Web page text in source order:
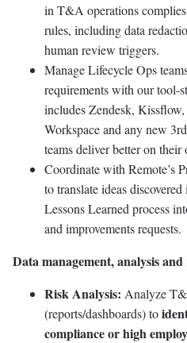
in T&A operations
rules, including data
human review triggers.
Manage Lifecycle Ops
requirements with our tool-
includes Zendesk,
Workspace and any new
teams deliver better on their
Coordinate with Remote’s
to translate ideas
Lessons Learned process
and improvements requests.
Data management, analysis
Risk Analysis: Analyze
(reports/dashboards) to
compliance or high